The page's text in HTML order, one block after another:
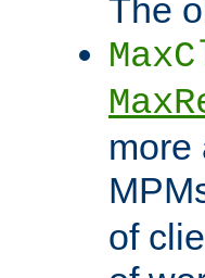
The
more
of